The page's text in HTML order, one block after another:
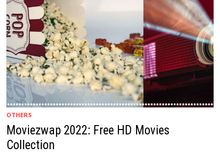
OTHERS
Moviezwap 2022: Free HD Movies
Collection